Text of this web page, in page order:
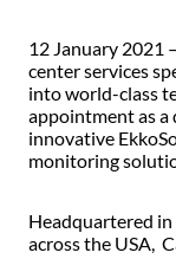
12 January 2021
center services
into world-class
appointment as a
innovative
monitoring
Headquartered
across the USA,